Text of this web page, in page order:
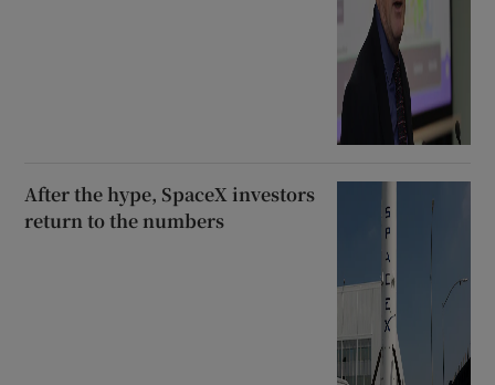
After the hype, SpaceX investors
return to the numbers